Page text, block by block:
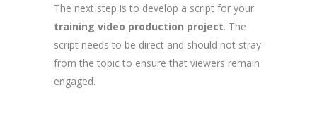
The next step is to develop a script for your
training video production project. The
script needs to be direct and should not stray
from the topic to ensure that viewers remain
engaged.